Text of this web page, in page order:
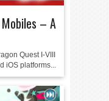
– A
Quest I-VIII
iOS platforms...